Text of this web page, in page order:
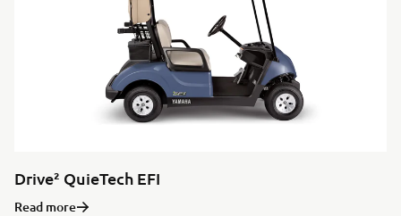
Drive² QuieTech EFI
Read more